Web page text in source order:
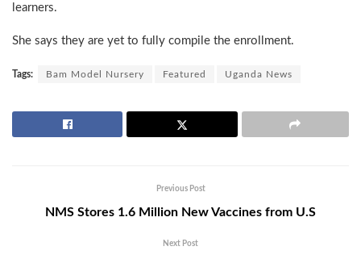
learners.
She says they are yet to fully compile the enrollment.
Tags: Bam Model Nursery Featured Uganda News
Previous Post
NMS Stores 1.6 Million New Vaccines from U.S
Next Post